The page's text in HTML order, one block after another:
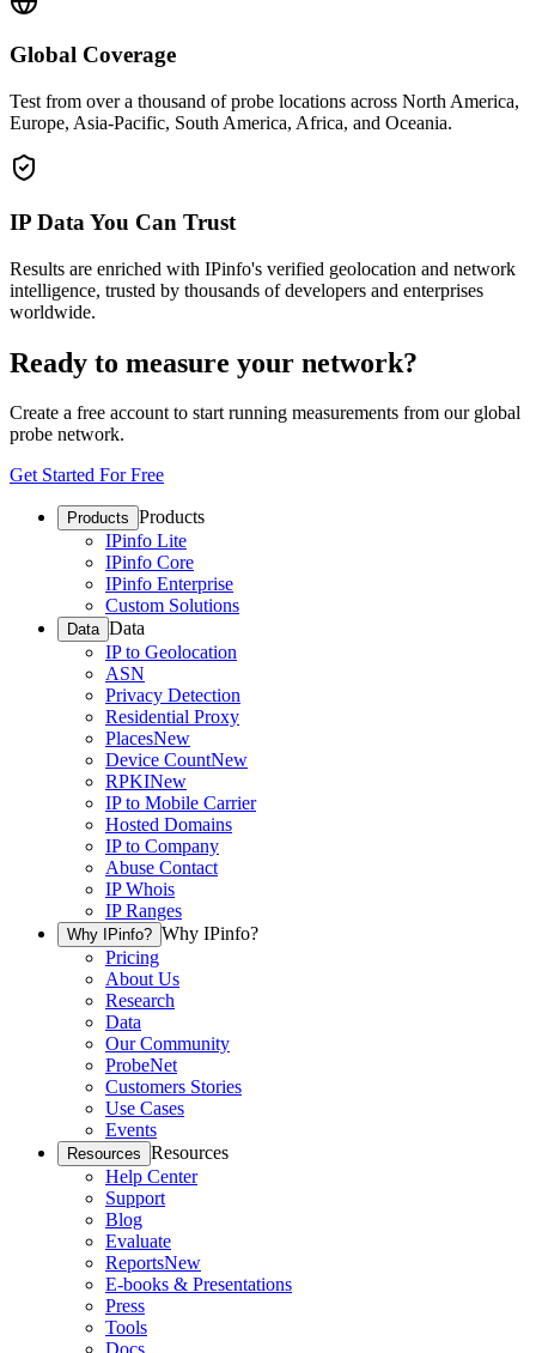
Global Coverage
Test from over a thousand of probe locations across North America,
Europe, Asia-Pacific, South America, Africa, and Oceania.
IP Data You Can Trust
Results are enriched with IPinfo's verified geolocation and network
intelligence, trusted by thousands of developers and enterprises
worldwide.
Ready to measure your network?
Create a free account to start running measurements from our global
probe network.
Get Started For Free
Products Products
IPinfo Lite
IPinfo Core
IPinfo Enterprise
Custom Solutions
Data Data
IP to Geolocation
ASN
Privacy Detection
Residential Proxy
PlacesNew
Device CountNew
RPKINew
IP to Mobile Carrier
Hosted Domains
IP to Company
Abuse Contact
IP Whois
IP Ranges
Why IPinfo? Why IPinfo?
Pricing
About Us
Research
Data
Our Community
ProbeNet
Customers Stories
Use Cases
Events
Resources Resources
Help Center
Support
Blog
Evaluate
ReportsNew
E-books & Presentations
Press
Tools